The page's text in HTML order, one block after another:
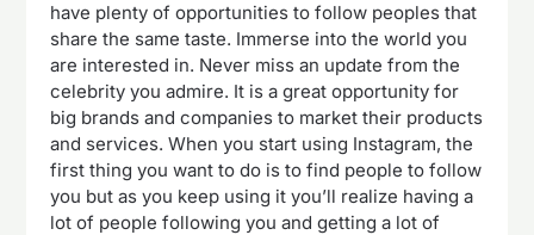
have plenty of opportunities to follow peoples that
share the same taste. Immerse into the world you
are interested in. Never miss an update from the
celebrity you admire. It is a great opportunity for
big brands and companies to market their products
and services. When you start using Instagram, the
first thing you want to do is to find people to follow
you but as you keep using it you’ll realize having a
lot of people following you and getting a lot of